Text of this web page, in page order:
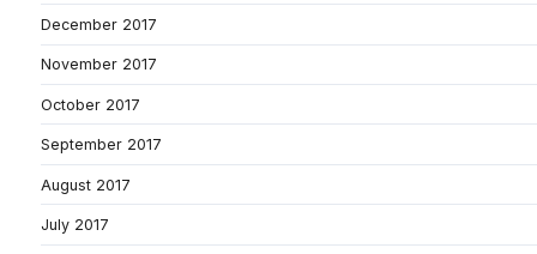
December 2017
November 2017
October 2017
September 2017
August 2017
July 2017